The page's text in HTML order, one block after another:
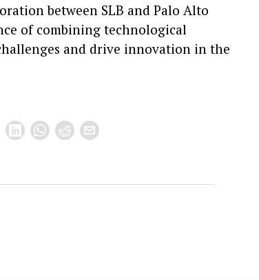
between SLB and Palo Alto
of combining technological
and drive innovation in the